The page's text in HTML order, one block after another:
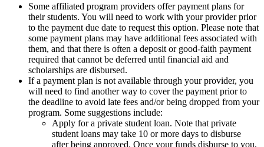
Some affiliated program providers offer payment plans for
their students. You will need to work with your provider prior
to the payment due date to request this option. Please note that
some payment plans may have additional fees associated with
them, and that there is often a deposit or good-faith payment
required that cannot be deferred until financial aid and
scholarships are disbursed.
If a payment plan is not available through your provider, you
will need to find another way to cover the payment prior to
the deadline to avoid late fees and/or being dropped from your
program. Some suggestions include:
Apply for a private student loan. Note that private
student loans may take 10 or more days to disburse
after being approved. Once your funds disburse to you,